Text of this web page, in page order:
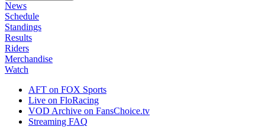
News
Schedule
Standings
Results
Riders
Merchandise
Watch
AFT on FOX Sports
Live on FloRacing
VOD Archive on FansChoice.tv
Streaming FAQ